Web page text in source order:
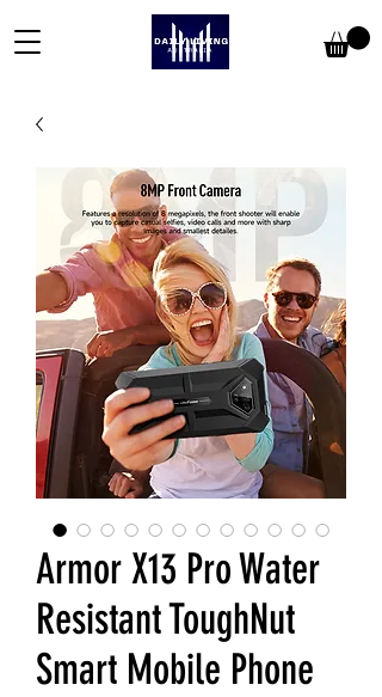
Armor X13 Pro Water
Resistant ToughNut
Smart Mobile Phone